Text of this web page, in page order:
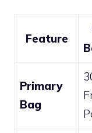
Feature
Primary
Bag